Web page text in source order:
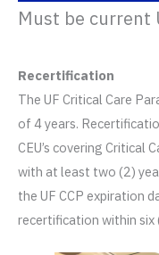
Must be current
Recertification
The UF Critical Care
of 4 years.
CEU’s covering Critical
with at least two (2)
the UF CCP expiration
recertification within